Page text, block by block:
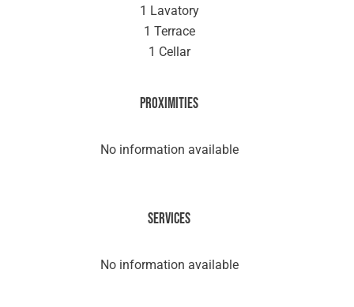
1 Lavatory
1 Terrace
1 Cellar
Proximities
No information available
Services
No information available